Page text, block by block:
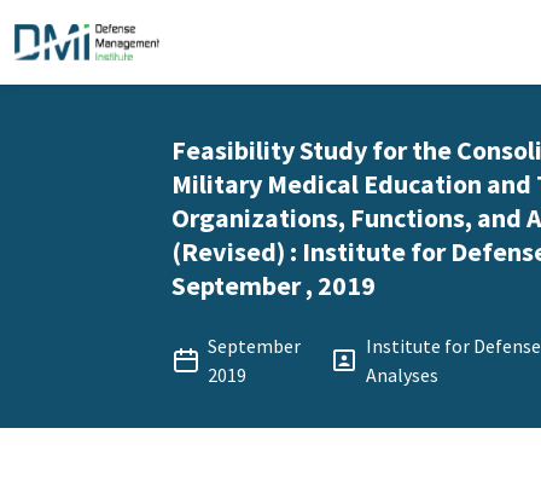
Feasibility Study for the
Military Medical Education and
Organizations, Functions, and
(Revised) : Institute for
September , 2019
September
2019
Institute for Defense
Analyses